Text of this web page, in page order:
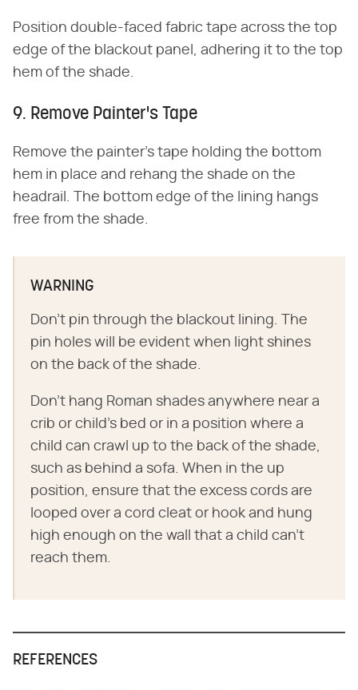
Position double-faced fabric tape across the top
edge of the blackout panel, adhering it to the top
hem of the shade.
9. Remove Painter's Tape
Remove the painter's tape holding the bottom
hem in place and rehang the shade on the
headrail. The bottom edge of the lining hangs
free from the shade.
WARNING
Don't pin through the blackout lining. The
pin holes will be evident when light shines
on the back of the shade.
Don't hang Roman shades anywhere near a
crib or child's bed or in a position where a
child can crawl up to the back of the shade,
such as behind a sofa. When in the up
position, ensure that the excess cords are
looped over a cord cleat or hook and hung
high enough on the wall that a child can't
reach them.
REFERENCES